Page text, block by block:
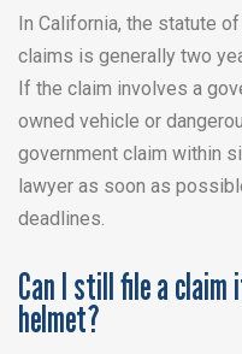
In California, the statute
claims is generally two
If the claim involves a
owned vehicle or
government claim within
lawyer as soon as
deadlines.
Can I still file a claim
helmet?